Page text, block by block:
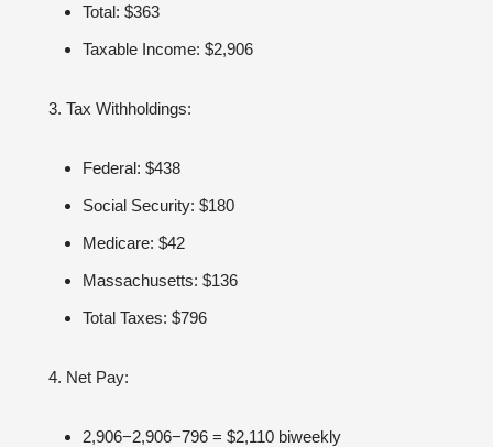
Total: $363
Taxable Income: $2,906
Tax Withholdings:
Federal: $438
Social Security: $180
Medicare: $42
Massachusetts: $136
Total Taxes: $796
Net Pay:
2,906−2,906−796 = $2,110 biweekly